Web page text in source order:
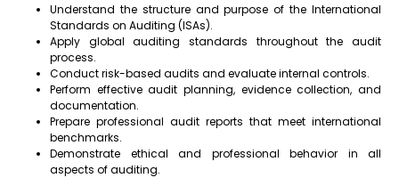
Understand the structure and purpose of the International
Standards on Auditing (ISAs).
Apply global auditing standards throughout the audit
process.
Conduct risk-based audits and evaluate internal controls.
Perform effective audit planning, evidence collection, and
documentation.
Prepare professional audit reports that meet international
benchmarks.
Demonstrate ethical and professional behavior in all
aspects of auditing.